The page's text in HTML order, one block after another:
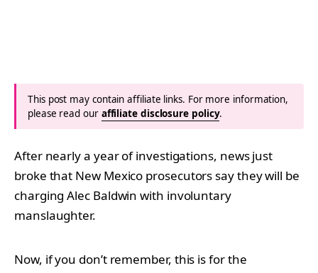
This post may contain affiliate links. For more information,
please read our affiliate disclosure policy.
After nearly a year of investigations, news just
broke that New Mexico prosecutors say they will be
charging Alec Baldwin with involuntary
manslaughter.
Now, if you don’t remember, this is for the